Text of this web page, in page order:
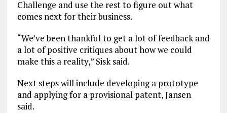
Challenge and use the rest to figure out what
comes next for their business.
“We’ve been thankful to get a lot of feedback and
a lot of positive critiques about how we could
make this a reality,” Sisk said.
Next steps will include developing a prototype
and applying for a provisional patent, Jansen
said.